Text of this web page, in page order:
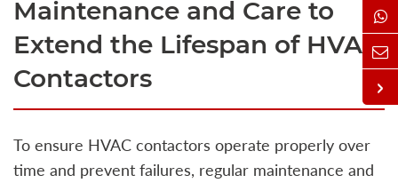
Maintenance and Care to
Extend the Lifespan of HVAC
Contactors
To ensure HVAC contactors operate properly over
time and prevent failures, regular maintenance and